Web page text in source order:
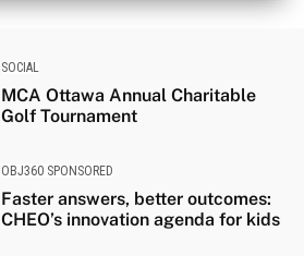
SOCIAL
MCA Ottawa Annual Charitable
Golf Tournament
OBJ360 SPONSORED
Faster answers, better outcomes:
CHEO’s innovation agenda for kids